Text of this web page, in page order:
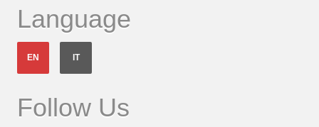
Language
EN IT
Follow Us